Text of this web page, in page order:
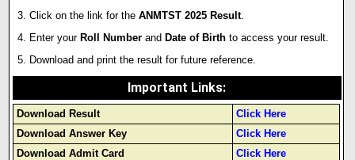
Click on the link for theANMTST 2025 Result.
Enter your Roll Number and Date of Birth to access your result.
Download and print the result for future reference.
Important Links:
Download Result
Click Here
Download Answer Key
Click Here
Download Admit Card
Click Here